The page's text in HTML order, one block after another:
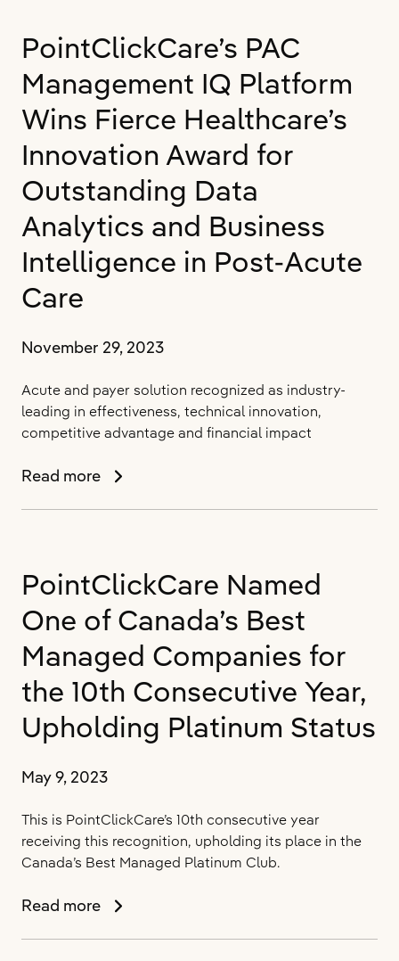
Care
Provider
by
KLAS
Research
5th
Consecutive
Year
PointClickCare’s PAC
Management IQ Platform
Wins Fierce Healthcare’s
Innovation Award for
Outstanding Data
Analytics and Business
Intelligence in Post-Acute
Care
November 29, 2023
Acute and payer solution recognized as industry-
leading in effectiveness, technical innovation,
competitive advantage and financial impact
Read more
PointClickCare’s
Wins
Fierce
Healthcare’s
Innovation
Award
for
Data
and
Intelligence
in
Post-
Care
PointClickCare Named
One of Canada’s Best
Managed Companies for
the 10th Consecutive Year,
Upholding Platinum Status
May 9, 2023
This is PointClickCare’s 10th consecutive year
receiving this recognition, upholding its place in the
Canada’s Best Managed Platinum Club.
Read more
PointClickCare